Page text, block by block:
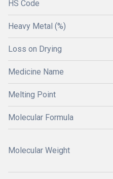
HS Code
Heavy Metal (%)
Loss on Drying
Medicine Name
Melting Point
Molecular Formula
Molecular Weight